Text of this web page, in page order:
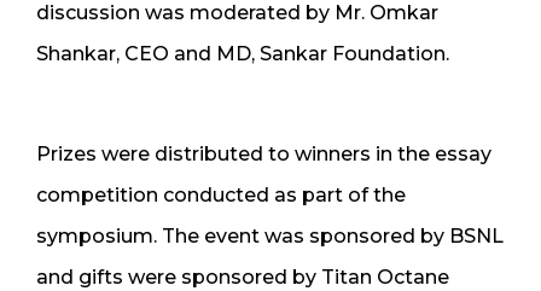
discussion was moderated by Mr. Omkar
Shankar, CEO and MD, Sankar Foundation.
Prizes were distributed to winners in the essay
competition conducted as part of the
symposium. The event was sponsored by BSNL
and gifts were sponsored by Titan Octane